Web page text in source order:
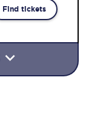
Find tickets